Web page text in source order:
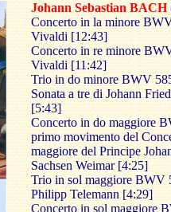
Johann Sebastian BACH
Concerto in la minore
Vivaldi [12:43]
Concerto in re minore
Vivaldi [11:42]
Trio in do minore BWV
Sonata a tre di Johann
[5:43]
Concerto in do maggiore
primo movimento del
maggiore del Principe
Sachsen Weimar [4:25]
Trio in sol maggiore BWV
Philipp Telemann [4:29]
Concerto in sol maggiore